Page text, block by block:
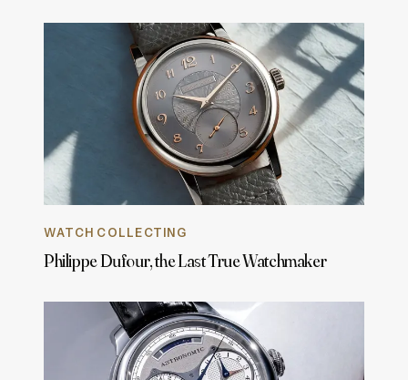
WATCH COLLECTING
Philippe Dufour, the Last True Watchmaker